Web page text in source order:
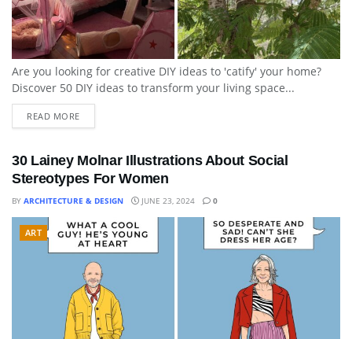
Are you looking for creative DIY ideas to 'catify' your home?
Discover 50 DIY ideas to transform your living space...
READ MORE
30 Lainey Molnar Illustrations About Social
Stereotypes For Women
BY ARCHITECTURE & DESIGN JUNE 23, 2024 0
ART